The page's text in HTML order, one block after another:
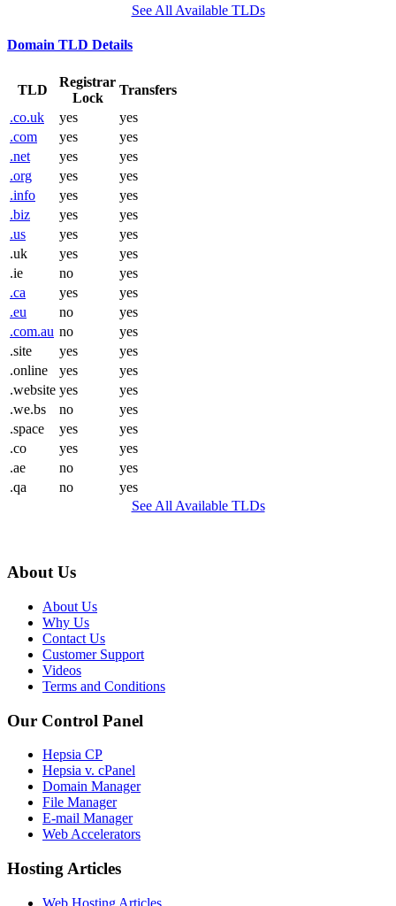
See All Available TLDs
Domain TLD Details
TLD
Registrar
Lock
Transfers
.co.uk
yes
yes
.com
yes
yes
.net
yes
yes
.org
yes
yes
.info
yes
yes
.biz
yes
yes
.us
yes
yes
.uk
yes
yes
.ie
no
yes
.ca
yes
yes
.eu
no
yes
.com.au no
yes
.site
yes
yes
.online
yes
yes
.website yes
yes
.we.bs
no
yes
.space
yes
yes
.co
yes
yes
.ae
no
yes
.qa
no
yes
See All Available TLDs
About Us
About Us
Why Us
Contact Us
Customer Support
Videos
Terms and Conditions
Our Control Panel
Hepsia CP
Hepsia v. cPanel
Domain Manager
File Manager
E-mail Manager
Web Accelerators
Hosting Articles
Web Hosting Articles